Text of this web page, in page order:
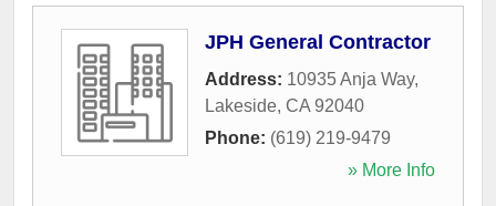
JPH General Contractor
Address: 10935 Anja Way,
Lakeside, CA 92040
Phone: (619) 219-9479
» More Info